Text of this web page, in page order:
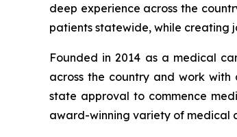
deep experience across the
patients statewide, while creating
Founded in 2014 as a medical
across the country and work with
state approval to commence
award-winning variety of medical